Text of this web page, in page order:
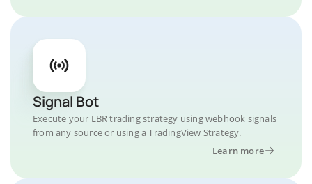
Signal Bot
Execute your LBR trading strategy using webhook signals
from any source or using a TradingView Strategy.
Learn more